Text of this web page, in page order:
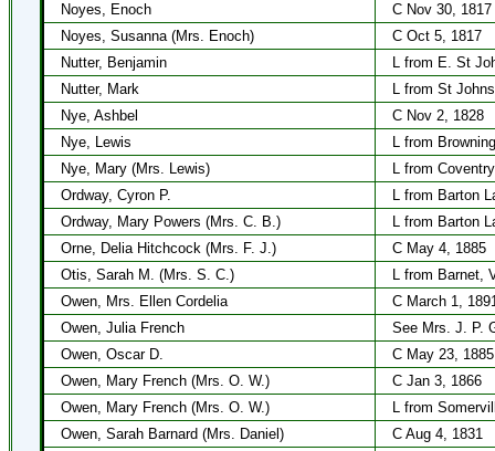
Noyes, Enoch
C Nov 30, 1817
Noyes, Susanna (Mrs. Enoch)
C Oct 5, 1817
Nutter, Benjamin
L from E. St
Nutter, Mark
L from St
Nye, Ashbel
C Nov 2, 1828
Nye, Lewis
L from
Nye, Mary (Mrs. Lewis)
L from
Ordway, Cyron P.
L from Barton
Ordway, Mary Powers (Mrs. C. B.)
L from Barton
Orne, Delia Hitchcock (Mrs. F. J.)
C May 4, 1885
Otis, Sarah M. (Mrs. S. C.)
L from Barnet,
Owen, Mrs. Ellen Cordelia
C March 1,
Owen, Julia French
See Mrs. J. P.
Owen, Oscar D.
C May 23, 1885
Owen, Mary French (Mrs. O. W.)
C Jan 3, 1866
Owen, Mary French (Mrs. O. W.)
L from
Owen, Sarah Barnard (Mrs. Daniel)
C Aug 4, 1831